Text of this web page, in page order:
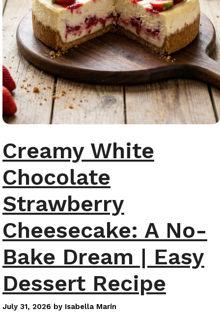
Creamy White
Chocolate
Strawberry
Cheesecake: A No-
Bake Dream | Easy
Dessert Recipe
July 31, 2026 by Isabella Marín